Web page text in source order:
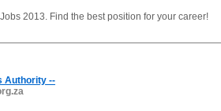
2013. Find the best position for your career!
Authority --